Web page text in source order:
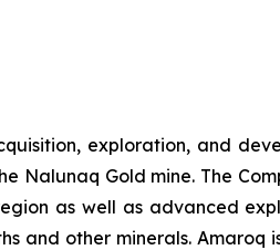
exploration, and
Nalunaq Gold mine. The
as well as advanced
and other minerals. Amaroq